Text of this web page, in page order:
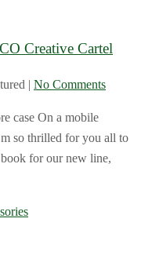
Creative Cartel
| No Comments
case On a mobile
so thrilled for you all to
for our new line,